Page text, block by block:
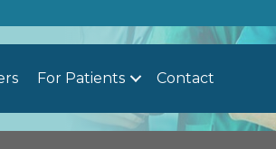
For Patients Contact